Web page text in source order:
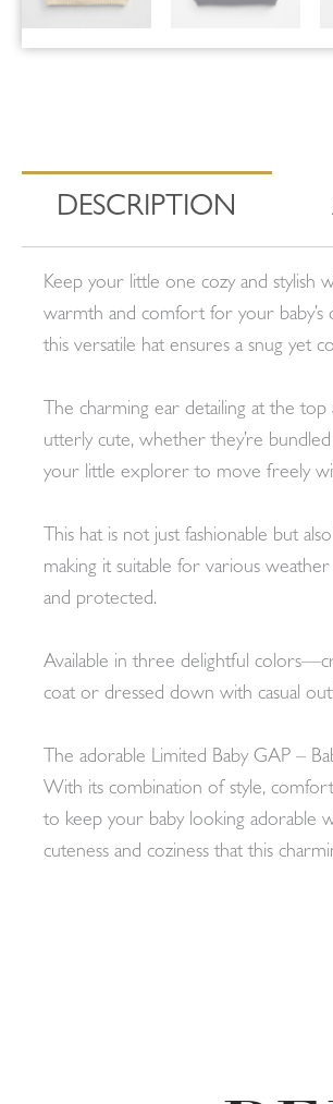
DESCRIPTION
Keep your little one cozy and stylish
warmth and comfort for your baby’s
this versatile hat ensures a snug yet
The charming ear detailing at the
utterly cute, whether they’re
your little explorer to move freely
This hat is not just fashionable but
making it suitable for various
and protected.
Available in three delightful
coat or dressed down with casual
The adorable Limited Baby GAP –
With its combination of style,
to keep your baby looking adorable
cuteness and coziness that this